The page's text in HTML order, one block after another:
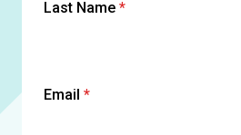
Last Name *
Email *